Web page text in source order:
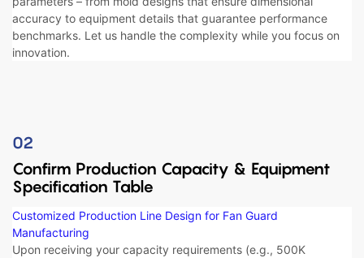
accuracy to ​​equipment details​​ that guarantee performance
benchmarks. Let us handle the complexity while you focus on
innovation.
02
Confirm Production Capacity​ & Equipment
Specification Table
Customized Production Line Design for Fan Guard
Manufacturing​​
Upon receiving your capacity requirements (e.g., 500K